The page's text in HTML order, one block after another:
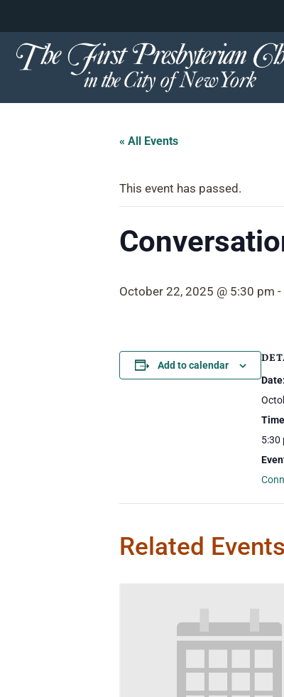
Skip
to
« All Events
This event has passed.
October 22, 2025 @ 5:30 pm -
Add to calendar
Date:
5:30
Related Events